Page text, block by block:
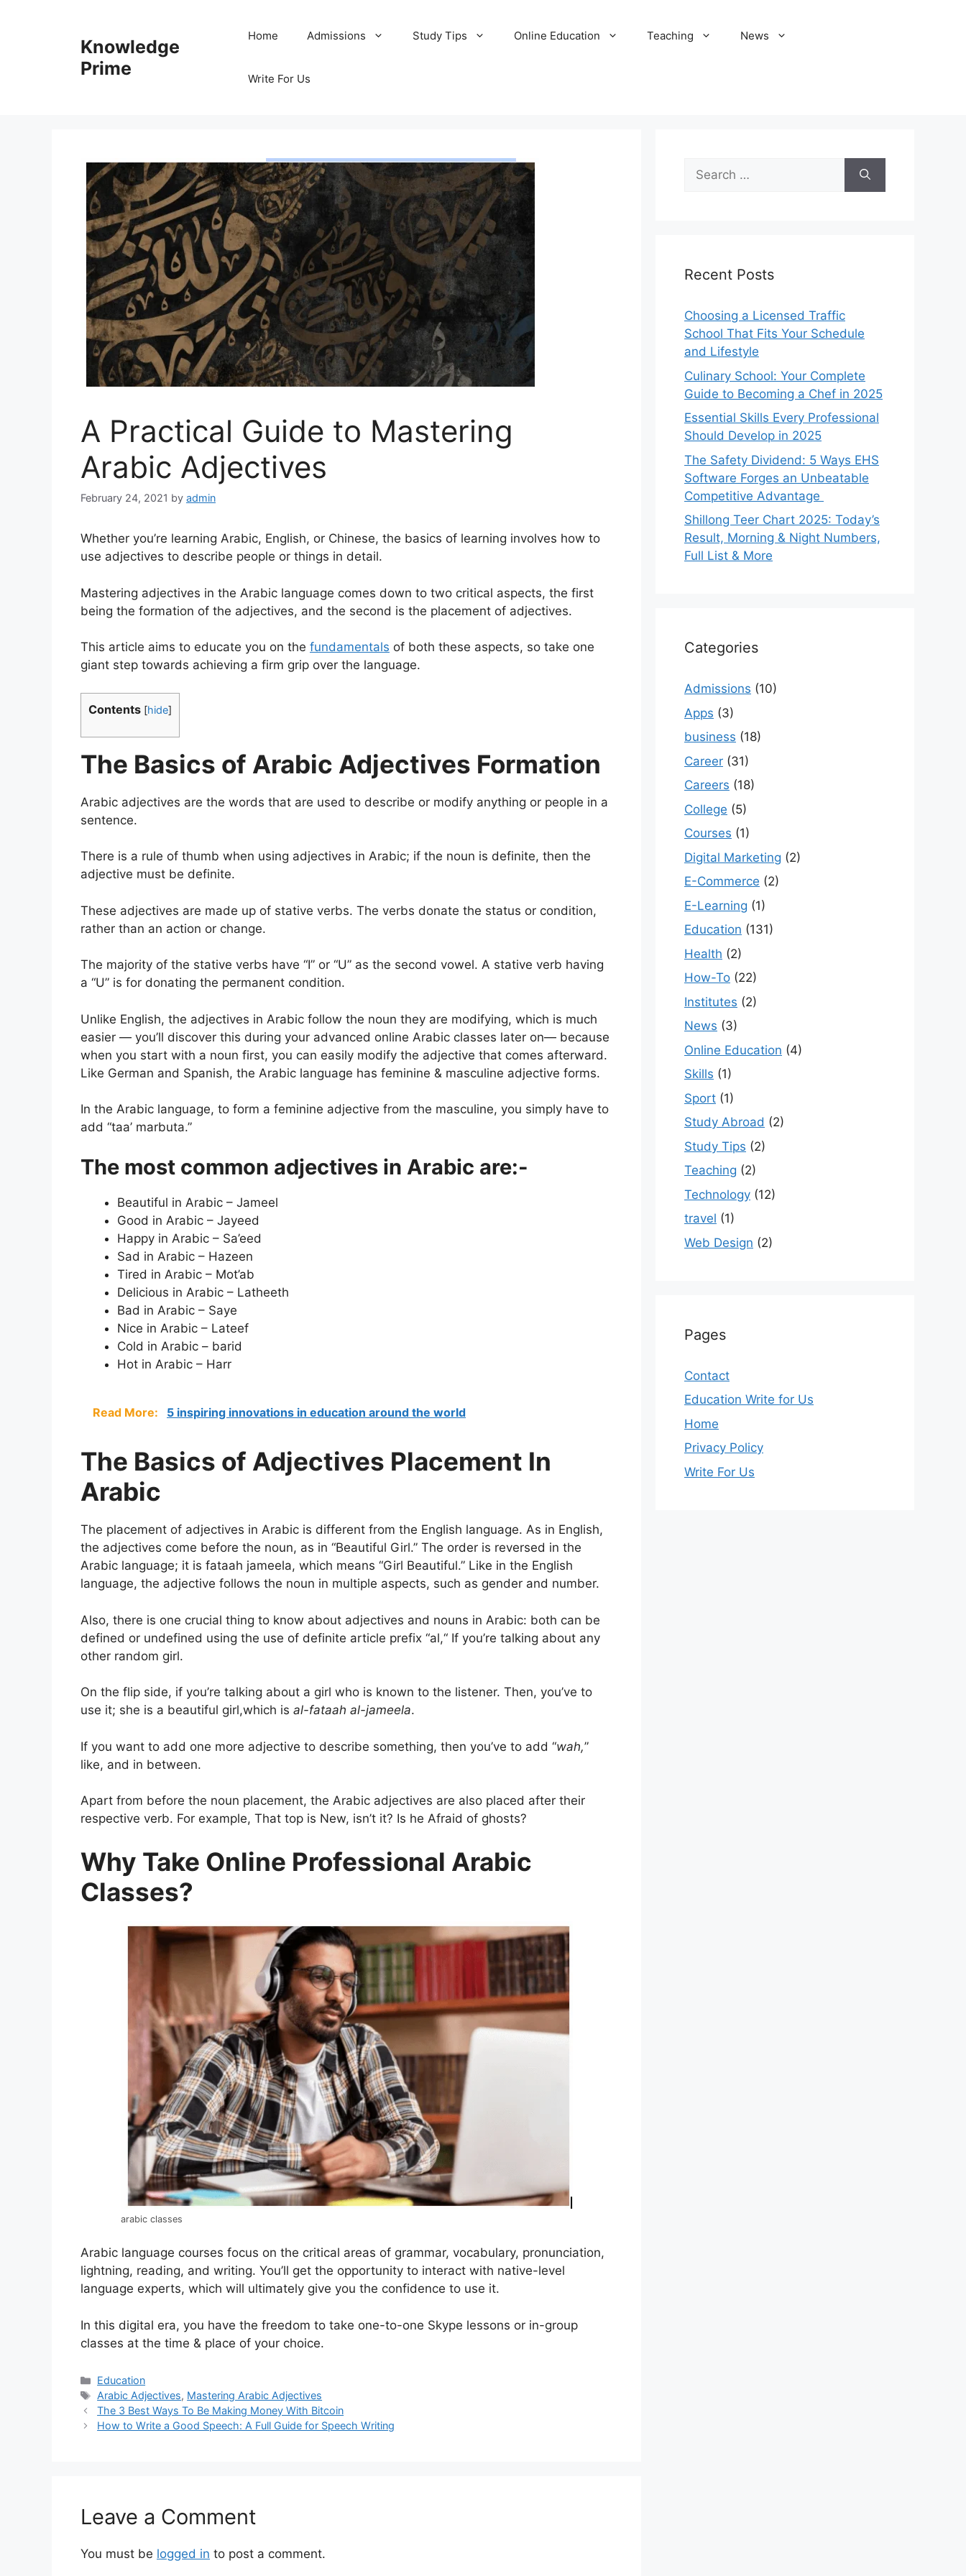
Knowledge
Prime
Home Admissions Study Tips Online Education Teaching News
Write For Us
A Practical Guide to Mastering
Arabic Adjectives
February 24, 2021 by admin
Whether you’re learning Arabic, English, or Chinese, the basics of learning involves how to
use adjectives to describe people or things in detail.
Mastering adjectives in the Arabic language comes down to two critical aspects, the first
being the formation of the adjectives, and the second is the placement of adjectives.
This article aims to educate you on the fundamentals of both these aspects, so take one
giant step towards achieving a firm grip over the language.
Contents [hide]
The Basics of Arabic Adjectives Formation
Arabic adjectives are the words that are used to describe or modify anything or people in a
sentence.
There is a rule of thumb when using adjectives in Arabic; if the noun is definite, then the
adjective must be definite.
These adjectives are made up of stative verbs. The verbs donate the status or condition,
rather than an action or change.
The majority of the stative verbs have “I” or “U” as the second vowel. A stative verb having
a “U” is for donating the permanent condition.
Unlike English, the adjectives in Arabic follow the noun they are modifying, which is much
easier — you’ll discover this during your advanced online Arabic classes later on— because
when you start with a noun first, you can easily modify the adjective that comes afterward.
Like German and Spanish, the Arabic language has feminine & masculine adjective forms.
In the Arabic language, to form a feminine adjective from the masculine, you simply have to
add “taa’ marbuta.”
The most common adjectives in Arabic are:-
Beautiful in Arabic – Jameel
Good in Arabic – Jayeed
Happy in Arabic – Sa’eed
Sad in Arabic – Hazeen
Tired in Arabic – Mot’ab
Delicious in Arabic – Latheeth
Bad in Arabic – Saye
Nice in Arabic – Lateef
Cold in Arabic – barid
Hot in Arabic – Harr
Read More: 5 inspiring innovations in education around the world
The Basics of Adjectives Placement In
Arabic
The placement of adjectives in Arabic is different from the English language. As in English,
the adjectives come before the noun, as in “Beautiful Girl.” The order is reversed in the
Arabic language; it is fataah jameela, which means “Girl Beautiful.” Like in the English
language, the adjective follows the noun in multiple aspects, such as gender and number.
Also, there is one crucial thing to know about adjectives and nouns in Arabic: both can be
defined or undefined using the use of definite article prefix “al,“ If you’re talking about any
other random girl.
On the flip side, if you’re talking about a girl who is known to the listener. Then, you’ve to
use it; she is a beautiful girl,which is al-fataah al-jameela.
If you want to add one more adjective to describe something, then you’ve to add “wah,”
like, and in between.
Apart from before the noun placement, the Arabic adjectives are also placed after their
respective verb. For example, That top is New, isn’t it? Is he Afraid of ghosts?
Why Take Online Professional Arabic
Classes?
arabic classes
Arabic language courses focus on the critical areas of grammar, vocabulary, pronunciation,
lightning, reading, and writing. You’ll get the opportunity to interact with native-level
language experts, which will ultimately give you the confidence to use it.
In this digital era, you have the freedom to take one-to-one Skype lessons or in-group
classes at the time & place of your choice.
Categories
Education
Tags
Arabic Adjectives, Mastering Arabic Adjectives
The 3 Best Ways To Be Making Money With Bitcoin
How to Write a Good Speech: A Full Guide for Speech Writing
Leave a Comment
You must be logged in to post a comment.
Search
for:
Recent Posts
Choosing a Licensed Traffic
School That Fits Your Schedule
and Lifestyle
Culinary School: Your Complete
Guide to Becoming a Chef in 2025
Essential Skills Every Professional
Should Develop in 2025
The Safety Dividend: 5 Ways EHS
Software Forges an Unbeatable
Competitive Advantage
Shillong Teer Chart 2025: Today’s
Result, Morning & Night Numbers,
Full List & More
Categories
Admissions (10)
Apps (3)
business (18)
Career (31)
Careers (18)
College (5)
Courses (1)
Digital Marketing (2)
E-Commerce (2)
E-Learning (1)
Education (131)
Health (2)
How-To (22)
Institutes (2)
News (3)
Online Education (4)
Skills (1)
Sport (1)
Study Abroad (2)
Study Tips (2)
Teaching (2)
Technology (12)
travel (1)
Web Design (2)
Pages
Contact
Education Write for Us
Home
Privacy Policy
Write For Us